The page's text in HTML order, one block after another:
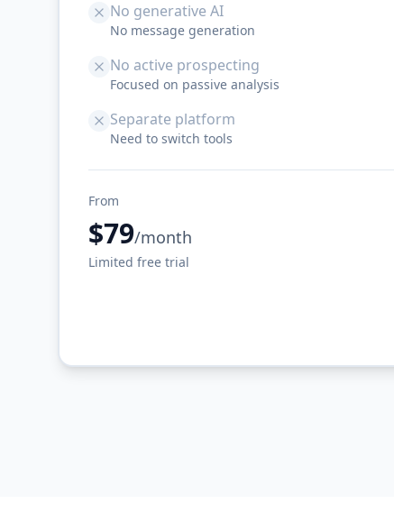
No generative AI
No message generation
No active prospecting
Focused on passive analysis
Separate platform
Need to switch tools
From
$79/month
Limited free trial